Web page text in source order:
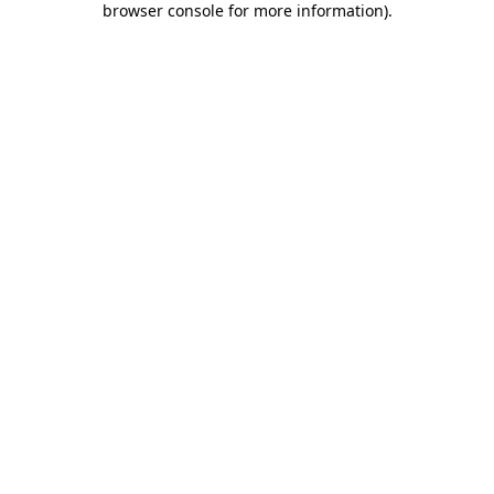
browser console for more information).